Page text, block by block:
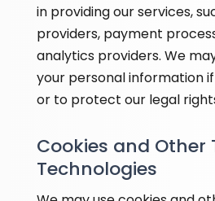
in providing our services,
providers, payment
analytics providers. We
your personal information
or to protect our legal
Cookies and Other
Technologies